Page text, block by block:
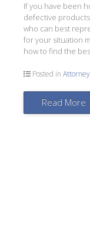
If you have been
defective
who can best
for your situation
how to find the
Posted in Attorney
Read More